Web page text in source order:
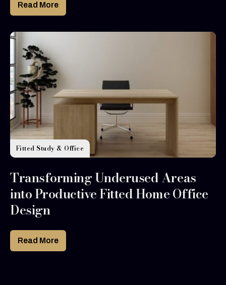
Read More
Fitted Study & Office
Transforming Underused Areas
into Productive Fitted Home Office
Design
Read More